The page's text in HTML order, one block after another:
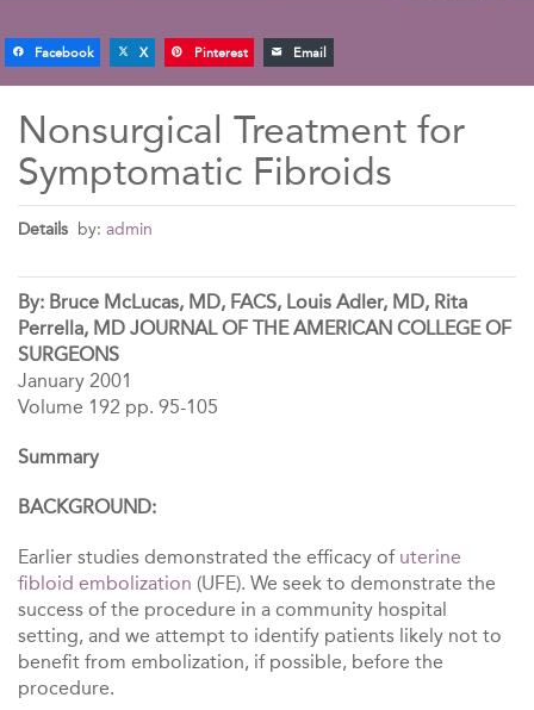
Facebook X Pinterest Email
Nonsurgical Treatment for
Symptomatic Fibroids
Details by: admin
By: Bruce McLucas, MD, FACS, Louis Adler, MD, Rita
Perrella, MD JOURNAL OF THE AMERICAN COLLEGE OF
SURGEONS
January 2001
Volume 192 pp. 95-105
Summary
BACKGROUND:
Earlier studies demonstrated the efficacy of uterine
fibloid embolization (UFE). We seek to demonstrate the
success of the procedure in a community hospital
setting, and we attempt to identify patients likely not to
benefit from embolization, if possible, before the
procedure.